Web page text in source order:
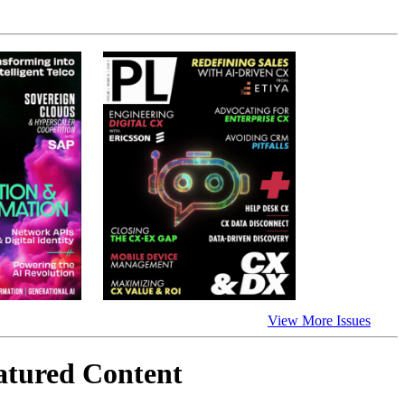
View More Issues
Content